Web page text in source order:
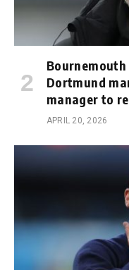
Dortmund
manager to
APRIL 20, 2026